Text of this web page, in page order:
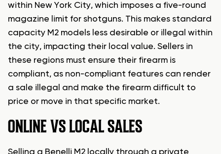
within New York City, which imposes a five-round
magazine limit for shotguns. This makes standard
capacity M2 models less desirable or illegal within
the city, impacting their local value. Sellers in
these regions must ensure their firearm is
compliant, as non-compliant features can render
a sale illegal and make the firearm difficult to
price or move in that specific market.
ONLINE VS LOCAL SALES
Selling a Benelli M2 locally through a private